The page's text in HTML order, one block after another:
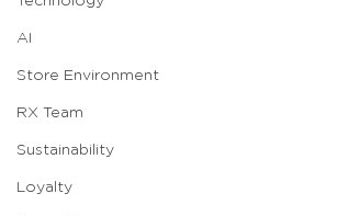
AI
Store Environment
RX Team
Sustainability
Loyalty